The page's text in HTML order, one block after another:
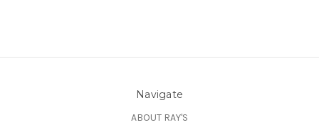
Navigate
ABOUT RAY'S